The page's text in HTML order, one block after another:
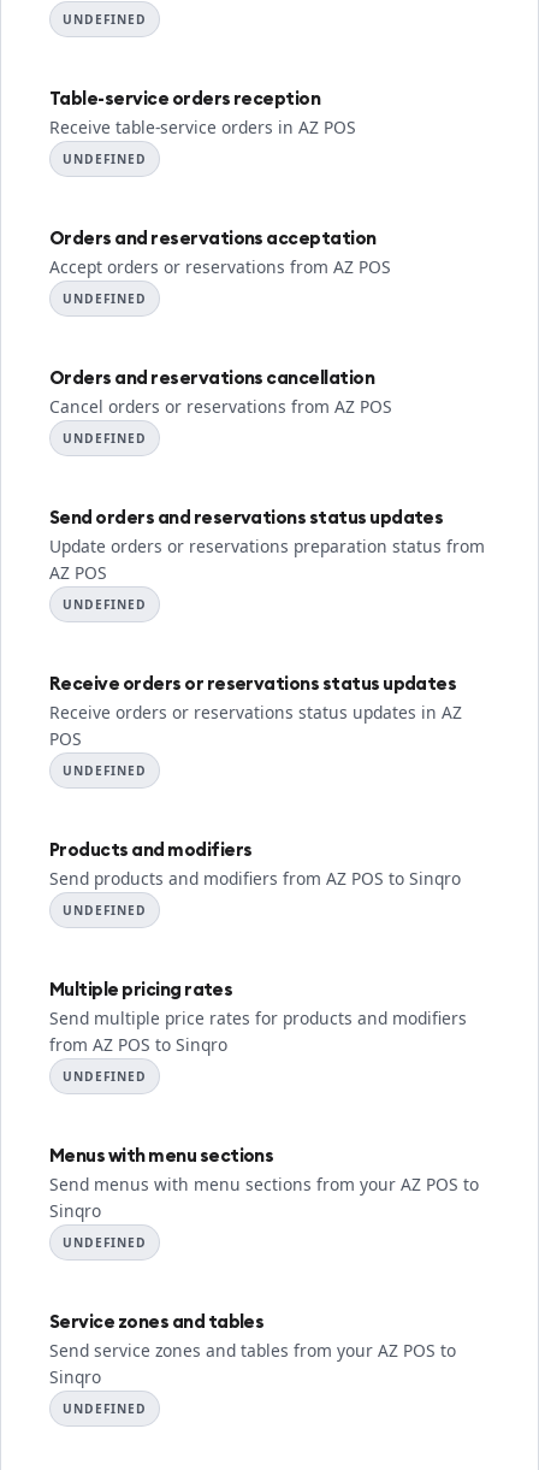
UNDEFINED
Table-service orders reception
Receive table-service orders in AZ POS
UNDEFINED
Orders and reservations acceptation
Accept orders or reservations from AZ POS
UNDEFINED
Orders and reservations cancellation
Cancel orders or reservations from AZ POS
UNDEFINED
Send orders and reservations status updates
Update orders or reservations preparation status from
AZ POS
UNDEFINED
Receive orders or reservations status updates
Receive orders or reservations status updates in AZ
POS
UNDEFINED
Products and modifiers
Send products and modifiers from AZ POS to Sinqro
UNDEFINED
Multiple pricing rates
Send multiple price rates for products and modifiers
from AZ POS to Sinqro
UNDEFINED
Menus with menu sections
Send menus with menu sections from your AZ POS to
Sinqro
UNDEFINED
Service zones and tables
Send service zones and tables from your AZ POS to
Sinqro
UNDEFINED